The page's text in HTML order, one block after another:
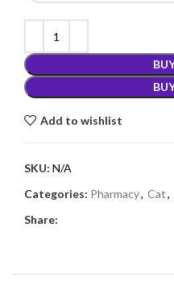
Add to wishlist
SKU: N/A
Categories: Pharmacy, Cat,
Share: